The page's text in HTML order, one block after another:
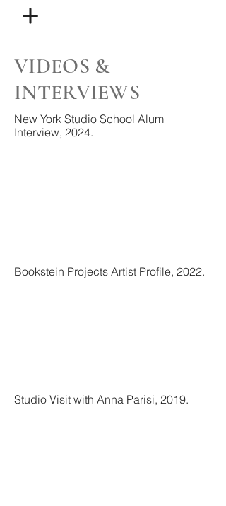
VIDEOS &
INTERVIEWS
New York Studio School Alum
Interview, 2024.
Bookstein Projects Artist Profile, 2022.
Studio Visit with Anna Parisi, 2019.